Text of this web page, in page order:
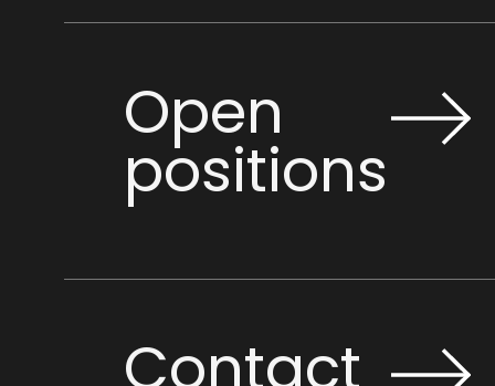
Open
positions
Contact